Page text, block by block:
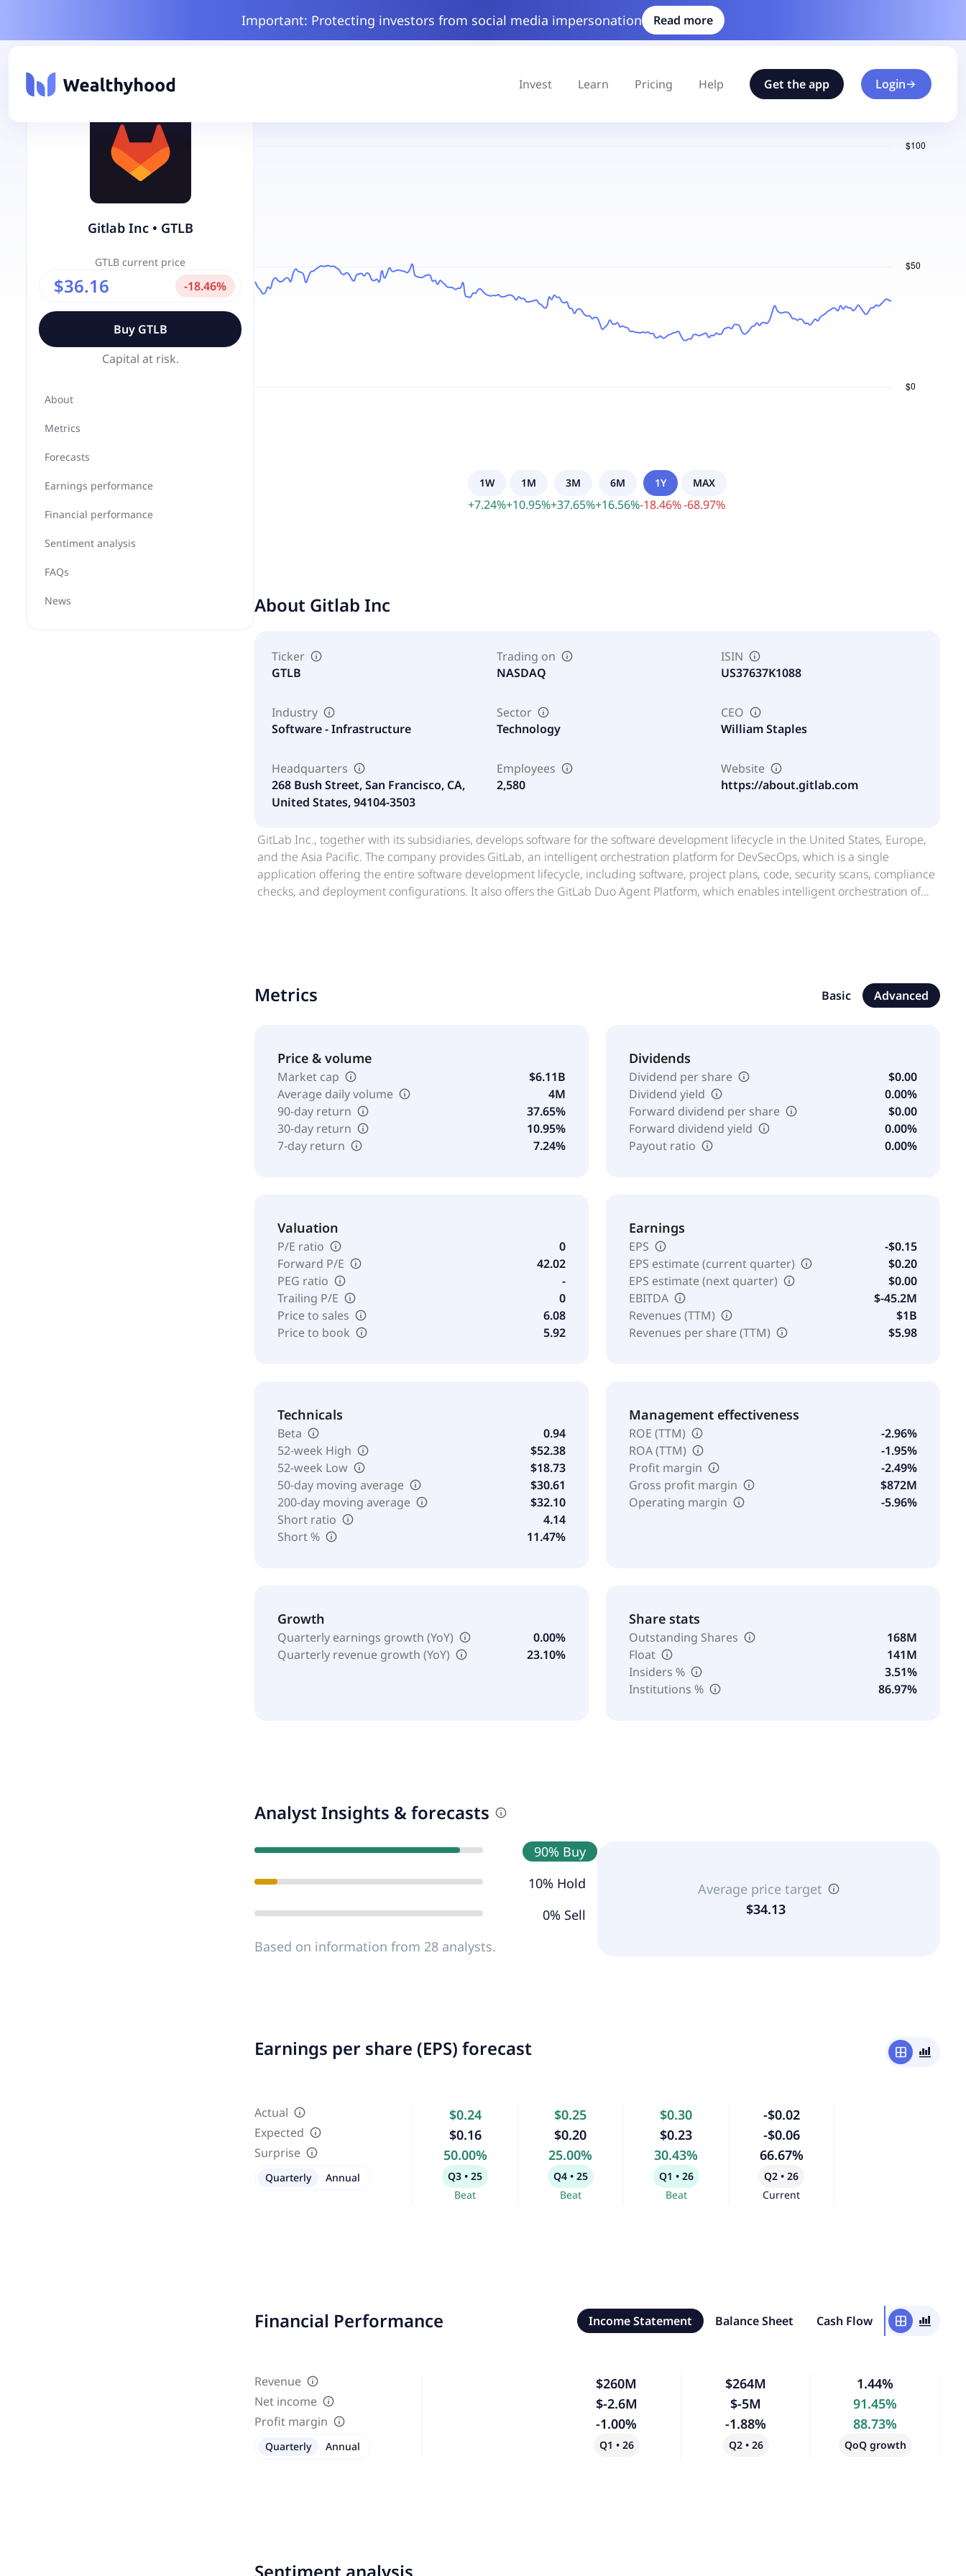
Important: Protecting investors from social media impersonation Read more
Invest Learn Pricing Help Get the app Login
Gitlab Inc• GTLB
GTLB current price
$36.16 -18.46%
Buy GTLB
Capital at risk.
About
Metrics
Forecasts
Earnings performance
Financial performance
Sentiment analysis
FAQs
News
1W
+7.24%
1M
+10.95%
3M
+37.65%
6M
+16.56%
1Y
-18.46%
MAX
-68.97%
About Gitlab Inc
Ticker
GTLB
Trading on
NASDAQ
ISIN
US37637K1088
Industry
Software - Infrastructure
Sector
Technology
CEO
William Staples
Headquarters
268 Bush Street, San Francisco, CA,
United States, 94104-3503
Employees
2,580
Website
https://about.gitlab.com
GitLab Inc., together with its subsidiaries, develops software for the software development lifecycle in the United States, Europe,
and the Asia Pacific. The company provides GitLab, an intelligent orchestration platform for DevSecOps, which is a single
application offering the entire software development lifecycle, including software, project plans, code, security scans, compliance
checks, and deployment configurations. It also offers the GitLab Duo Agent Platform, which enables intelligent orchestration of
Metrics Basic Advanced
Price & volume
Market cap
$6.11B
Average daily volume
4M
90-day return
37.65%
30-day return
10.95%
7-day return
7.24%
Dividends
Dividend per share
$0.00
Dividend yield
0.00%
Forward dividend per share
$0.00
Forward dividend yield
0.00%
Payout ratio
0.00%
Valuation
P/E ratio
0
Forward P/E
42.02
PEG ratio
-
Trailing P/E
0
Price to sales
6.08
Price to book
5.92
Earnings
EPS
-$0.15
EPS estimate (current quarter)
$0.20
EPS estimate (next quarter)
$0.00
EBITDA
$-45.2M
Revenues (TTM)
$1B
Revenues per share (TTM)
$5.98
Technicals
Beta
0.94
52-week High
$52.38
52-week Low
$18.73
50-day moving average
$30.61
200-day moving average
$32.10
Short ratio
4.14
Short %
11.47%
Management effectiveness
ROE (TTM)
-2.96%
ROA (TTM)
-1.95%
Profit margin
-2.49%
Gross profit margin
$872M
Operating margin
-5.96%
Growth
Quarterly earnings growth (YoY)
0.00%
Quarterly revenue growth (YoY)
23.10%
Share stats
Outstanding Shares
168M
Float
141M
Insiders %
3.51%
Institutions %
86.97%
Analyst Insights & forecasts
90% Buy
10% Hold
0% Sell
Based on information from 28 analysts.
Average price target
$34.13
Earnings per share (EPS) forecast window bar_chart_4_bars
Actual
Expected
Surprise
$0.24
$0.16
50.00%
Q3 • 25
Beat
$0.25
$0.20
25.00%
Q4 • 25
Beat
$0.30
$0.23
30.43%
Q1 • 26
Beat
-$0.02
-$0.06
66.67%
Q2 • 26
Current
Quarterly Annual
Financial Performance Income Statement Balance Sheet Cash Flow window bar_chart_4_bars
Revenue
Net income
Profit margin
$260M
$-2.6M
-1.00%
Q1 • 26
$264M
$-5M
-1.88%
Q2 • 26
1.44%
91.45%
88.73%
QoQ growth
Quarterly Annual